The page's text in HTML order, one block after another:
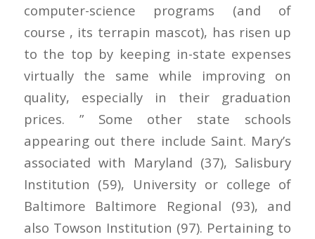
computer-science programs (and of
course , its terrapin mascot), has risen up
to the top by keeping in-state expenses
virtually the same while improving on
quality, especially in their graduation
prices. ” Some other state schools
appearing out there include Saint. Mary’s
associated with Maryland (37), Salisbury
Institution (59), University or college of
Baltimore Baltimore Regional (93), and
also Towson Institution (97). Pertaining to